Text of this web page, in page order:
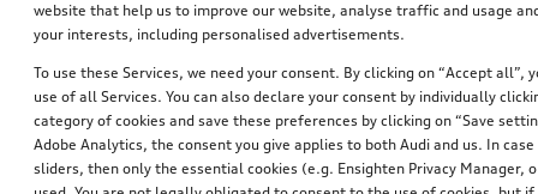
website that help us to improve our website, analyse traffic and usage
your interests, including personalised advertisements.
To use these Services, we need your consent. By clicking on “Accept all”,
use of all Services. You can also declare your consent by individually
category of cookies and save these preferences by clicking on “Save
Adobe Analytics, the consent you give applies to both Audi and us. In
sliders, then only the essential cookies (e.g. Ensighten Privacy Manager,